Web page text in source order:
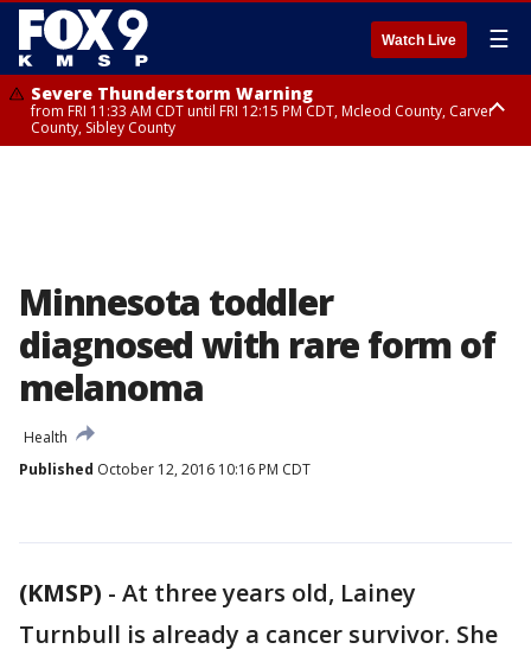
Watch Live ☰
Severe Thunderstorm Warning
from FRI 11:33 AM CDT until FRI 12:15 PM CDT, Mcleod County, Carver
County, Sibley County
Minnesota toddler
diagnosed with rare form of
melanoma
Health
Published October 12, 2016 10:16 PM CDT
(KMSP) - At three years old, Lainey
Turnbull is already a cancer survivor. She